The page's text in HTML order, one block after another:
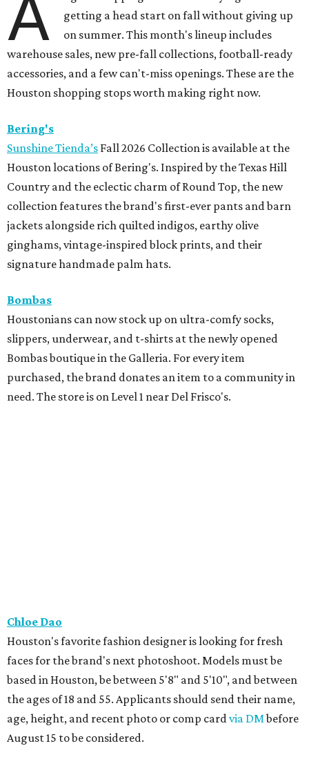
A
getting a head start on fall without giving up
on summer. This month's lineup includes
warehouse sales, new pre-fall collections, football-ready
accessories, and a few can't-miss openings. These are the
Houston shopping stops worth making right now.
Bering's
Sunshine Tienda’s Fall 2026 Collection is available at the
Houston locations of Bering's. Inspired by the Texas Hill
Country and the eclectic charm of Round Top, the new
collection features the brand's first-ever pants and barn
jackets alongside rich quilted indigos, earthy olive
ginghams, vintage-inspired block prints, and their
signature handmade palm hats.
Bombas
Houstonians can now stock up on ultra-comfy socks,
slippers, underwear, and t-shirts at the newly opened
Bombas boutique in the Galleria. For every item
purchased, the brand donates an item to a community in
need. The store is on Level 1 near Del Frisco's.
Chloe Dao
Houston's favorite fashion designer is looking for fresh
faces for the brand's next photoshoot. Models must be
based in Houston, be between 5'8" and 5'10", and between
the ages of 18 and 55. Applicants should send their name,
age, height, and recent photo or comp card via DMbefore
August 15 to be considered.